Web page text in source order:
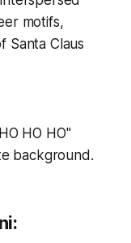
HO HO"
background.
: